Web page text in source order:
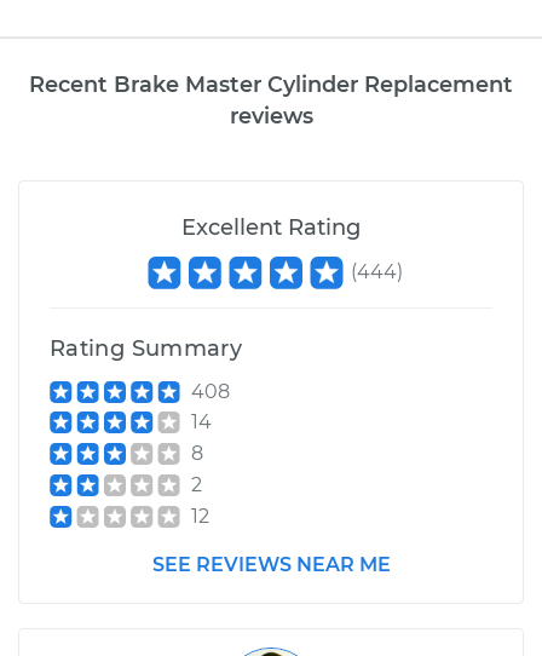
Recent Brake Master Cylinder Replacement
reviews
Excellent Rating
(444)
Rating Summary
408
14
8
2
12
SEE REVIEWS NEAR ME